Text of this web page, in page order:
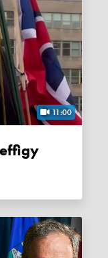
11:00